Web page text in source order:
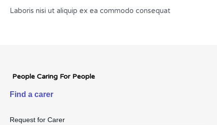
Laboris nisi ut aliquip ex ea commodo consequat
People Caring For People
Find a carer
Request for Carer